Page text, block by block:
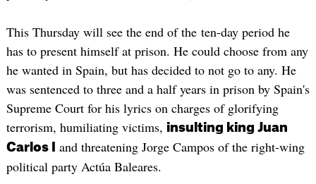
This Thursday will see the end of the ten-day period he
has to present himself at prison. He could choose from any
he wanted in Spain, but has decided to not go to any. He
was sentenced to three and a half years in prison by Spain's
Supreme Court for his lyrics on charges of glorifying
terrorism, humiliating victims, insulting king Juan
Carlos I
and threatening Jorge Campos of the right-wing
political party Actúa Baleares.